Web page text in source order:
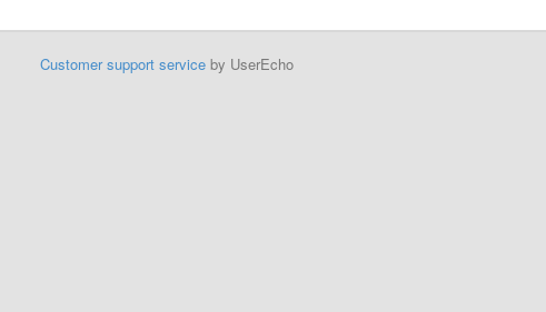
Customer support serviceby UserEcho